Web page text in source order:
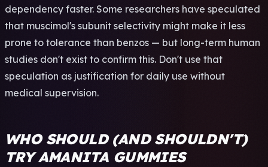
dependency faster. Some researchers have speculated
that muscimol's subunit selectivity might make it less
prone to tolerance than benzos — but long-term human
studies don't exist to confirm this. Don't use that
speculation as justification for daily use without
medical supervision.
WHO SHOULD (AND SHOULDN'T)
TRY AMANITA GUMMIES